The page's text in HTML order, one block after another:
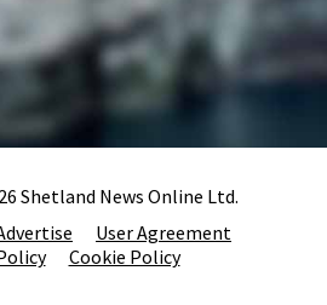
Shetland News Online Ltd.
User Agreement
Cookie Policy